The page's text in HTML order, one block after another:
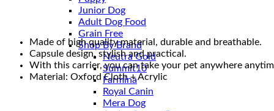
Junior Dog
Adult Dog Food
Grain Free
Shop By Brand
Neutra Gold
Summit10
Farmina
Royal Canin
Mera Dog
Made of high quality material, durable and breathable.
Capsule design, stylish and practical.
With this carrier, you can take your pet anywhere
Material: Oxford Cloth + Acrylic